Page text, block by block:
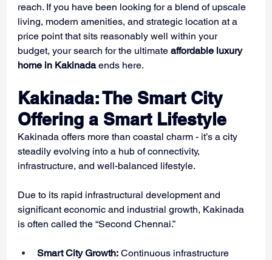
reach. If you have been looking for a blend of upscale
living, modern amenities, and strategic location at a
price point that sits reasonably well within your
budget, your search for the ultimate affordable luxury
home in Kakinada ends here.
Kakinada: The Smart City
Offering a Smart Lifestyle
Kakinada offers more than coastal charm - it’s a city
steadily evolving into a hub of connectivity,
infrastructure, and well-balanced lifestyle.
Due to its rapid infrastructural development and
significant economic and industrial growth, Kakinada
is often called the “Second Chennai.”
Smart City Growth: Continuous infrastructure